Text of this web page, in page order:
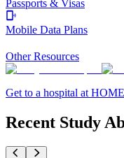
Passports & Visas
Mobile Data Plans
Other Resources
Get to a hospital at
Recent Study